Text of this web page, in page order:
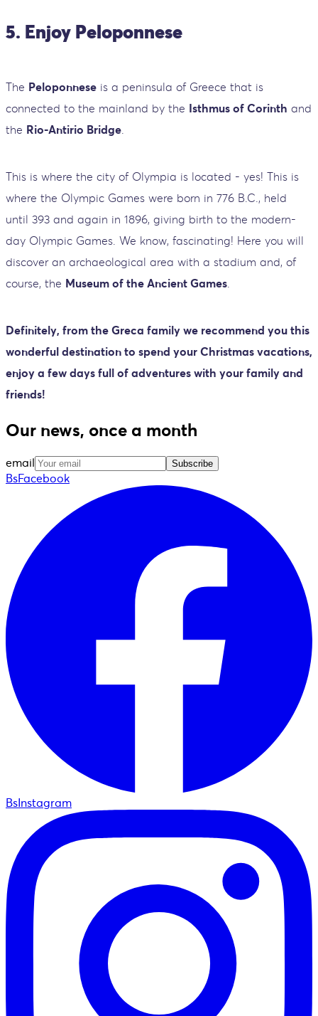
5. Enjoy Peloponnese
The Peloponnese is a peninsula of Greece that is
connected to the mainland by the Isthmus of Corinth and
the Rio-Antirio Bridge
This is where the city of Olympia is located - yes! This is
where the Olympic Games were born in 776 B.C., held
until 393 and again in 1896, giving birth to the modern-
day Olympic Games. We know, fascinating! Here you will
discover an archaeological area with a stadium and, of
course, the Museum of the Ancient Games
Definitely, from the Greca family we recommend you this
wonderful destination to spend your Christmas vacations,
enjoy a few days full of adventures with your family and
friends!
Our news, once a month
email Subscribe
BsFacebook
BsInstagram